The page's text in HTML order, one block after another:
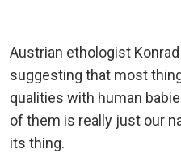
Austrian ethologist
suggesting that most
qualities with human
of them is really just our
its thing.